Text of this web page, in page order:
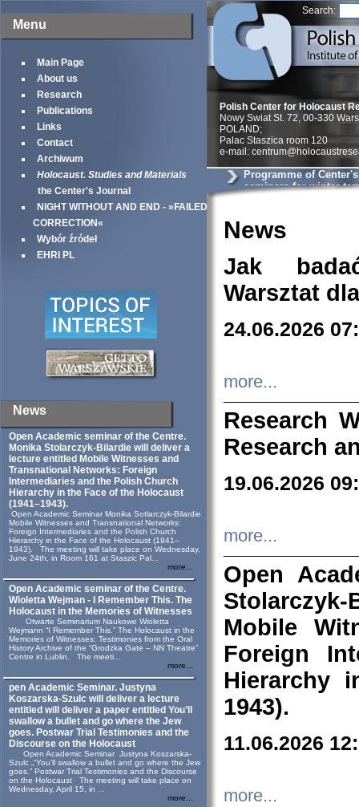
Menu
Main Page
About us
Research
Publications
Links
Contact
Archiwum
Holocaust. Studies and Materials
the Center's Journal
NIGHT WITHOUT AND END - »FAILED
CORRECTION«
Wybór źródeł
EHRI PL
News
Open Academic seminar of the Centre.
Monika Stolarczyk‑Bilardie will deliver a
lecture entitled Mobile Witnesses and
Transnational Networks: Foreign
Intermediaries and the Polish Church
Hierarchy in the Face of the Holocaust
(1941–1943).
Open Academic Seminar Monika Sotlarczyk-Bilardie
Mobile Witnesses and Transnational Networks:
Foreign Intermediaries and the Polish Church
Hierarchy in the Face of the Holocaust (1941–
1943). The meeting will take place on Wednesday,
June 24th, in Room 161 at Staszic Pal...
more...
Open Academic seminar of the Centre.
Wioletta Wejman - I Remember This. The
Holocaust in the Memories of Witnesses
Otwarte Seminarium Naukowe Wioletta
Wejmann “I Remember This.” The Holocaust in the
Memories of Witnesses: Testimonies from the Oral
History Archive of the “Grodzka Gate – NN Theatre”
Centre in Lublin. The meeti...
more...
pen Academic Seminar. Justyna
Koszarska-Szulc will deliver a lecture
entitled will deliver a paper entitled You’ll
swallow a bullet and go where the Jew
goes. Postwar Trial Testimonies and the
Discourse on the Holocaust
Open Academic Seminar Justyna Koszarska-
Szulc „“You’ll swallow a bullet and go where the Jew
goes.” Postwar Trial Testimonies and the Discourse
on the Holocaust The meeting will take place on
Wednesday, April 15, in ...
more...
Search:
Polish Center for Holocaust
Nowy Swiat St. 72, 00-330
POLAND;
Palac Staszica room 120
e-mail:
Programme of
seminars for winter
News
Jak
Warsztat
24.06.2026
more...
Research
Research
19.06.2026
more...
Open
Mobile
Foreign
Hierarchy
1943).
11.06.2026
more...